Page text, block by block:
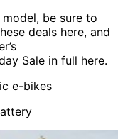
be sure to
deals here, and
Sale in full here.